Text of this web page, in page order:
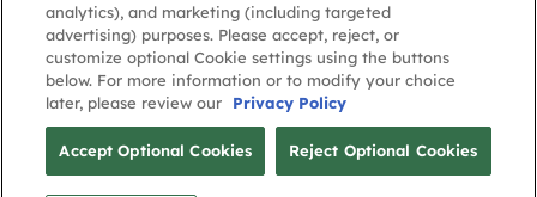
About GovWin
Privacy
Policy
Terms
of Use
Cookie
Policy
Cookie
Preference
Contact
Us
© Deltek, Inc.
analytics), and marketing (including targeted
advertising) purposes. Please accept, reject, or
customize optional Cookie settings using the buttons
below. For more information or to modify your choice
later, please review our
Privacy Policy
Accept Optional Cookies Reject Optional Cookies